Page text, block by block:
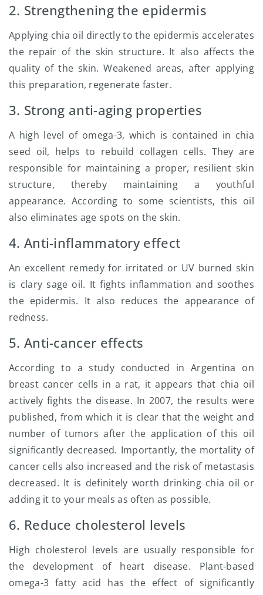
2. Strengthening the epidermis
Applying chia oil directly to the epidermis accelerates
the repair of the skin structure. It also affects the
quality of the skin. Weakened areas, after applying
this preparation, regenerate faster.
3. Strong anti-aging properties
A high level of omega-3, which is contained in chia
seed oil, helps to rebuild collagen cells. They are
responsible for maintaining a proper, resilient skin
structure, thereby maintaining a youthful
appearance. According to some scientists, this oil
also eliminates age spots on the skin.
4. Anti-inflammatory effect
An excellent remedy for irritated or UV burned skin
is clary sage oil. It fights inflammation and soothes
the epidermis. It also reduces the appearance of
redness.
5. Anti-cancer effects
According to a study conducted in Argentina on
breast cancer cells in a rat, it appears that chia oil
actively fights the disease. In 2007, the results were
published, from which it is clear that the weight and
number of tumors after the application of this oil
significantly decreased. Importantly, the mortality of
cancer cells also increased and the risk of metastasis
decreased. It is definitely worth drinking chia oil or
adding it to your meals as often as possible.
6. Reduce cholesterol levels
High cholesterol levels are usually responsible for
the development of heart disease. Plant-based
omega-3 fatty acid has the effect of significantly